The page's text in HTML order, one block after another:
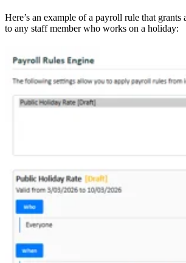
Here’s an example of a payroll rule that grants
to any staff member who works on a holiday: